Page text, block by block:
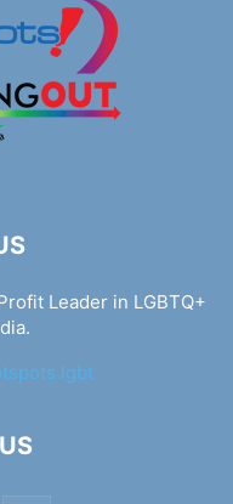
Leader in LGBTQ+